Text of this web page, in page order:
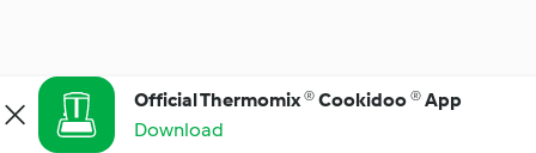
Official Thermomix ® Cookidoo ® App
Download